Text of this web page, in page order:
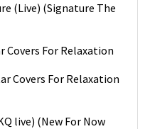
(Live) (Signature The
Covers For Relaxation
Covers For Relaxation
live) (New For Now